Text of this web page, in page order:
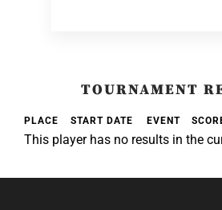
TOURNAMENT
PLACE START DATE EVENT
This player has no results in the